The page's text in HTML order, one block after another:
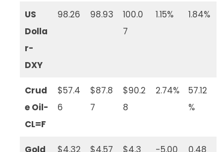
US
Dolla
r-
DXY
98.26 98.93
100.0
7
1.15% 1.84%
Crud
e Oil-
CL=F
$57.4
6
$87.8
7
$90.2
8
2.74%
57.12
%
Gold
$4,32
$4,57
$4,3
-5.00
0.48